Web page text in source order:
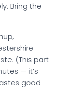
Bring the
(This part
— it’s
good